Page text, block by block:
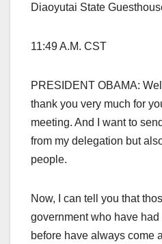
Diaoyutai State
11:49 A.M. CST
PRESIDENT OBAMA:
thank you very much for
meeting. And I want to
from my delegation but
people.
Now, I can tell you that
government who have
before have always come